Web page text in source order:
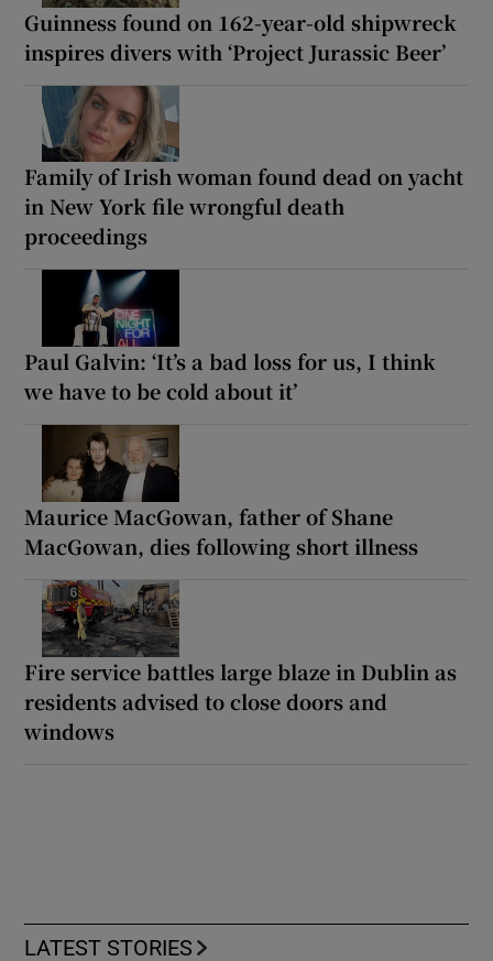
Guinness found on 162-year-old shipwreck
inspires divers with ‘Project Jurassic Beer’
Family of Irish woman found dead on yacht
in New York file wrongful death
proceedings
Paul Galvin: ‘It’s a bad loss for us, I think
we have to be cold about it’
Maurice MacGowan, father of Shane
MacGowan, dies following short illness
Fire service battles large blaze in Dublin as
residents advised to close doors and
windows
LATEST STORIES